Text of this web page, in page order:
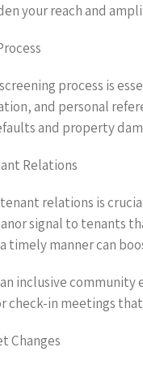
your reach and
process is
and personal
and property
Relations
relations is
signal to tenants
timely manner can
inclusive
check-in meetings
Changes